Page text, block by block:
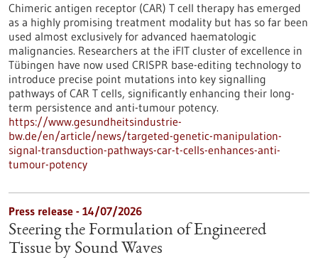
Chimeric antigen receptor (CAR) T cell therapy has emerged
as a highly promising treatment modality but has so far been
used almost exclusively for advanced haematologic
malignancies. Researchers at the iFIT cluster of excellence in
Tübingen have now used CRISPR base-editing technology to
introduce precise point mutations into key signalling
pathways of CAR T cells, significantly enhancing their long-
term persistence and anti-tumour potency.
https://www.gesundheitsindustrie-
bw.de/en/article/news/targeted-genetic-manipulation-
signal-transduction-pathways-car-t-cells-enhances-anti-
tumour-potency
Press release - 14/07/2026
Steering the Formulation of Engineered
Tissue by Sound Waves